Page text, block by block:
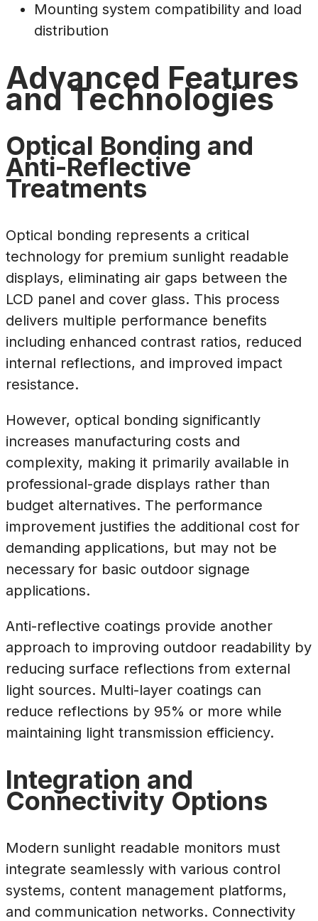
Mounting system compatibility and load
distribution
Advanced Features
and Technologies
Optical Bonding and
Anti-Reflective
Treatments
Optical bonding represents a critical
technology for premium sunlight readable
displays, eliminating air gaps between the
LCD panel and cover glass. This process
delivers multiple performance benefits
including enhanced contrast ratios, reduced
internal reflections, and improved impact
resistance.
However, optical bonding significantly
increases manufacturing costs and
complexity, making it primarily available in
professional-grade displays rather than
budget alternatives. The performance
improvement justifies the additional cost for
demanding applications, but may not be
necessary for basic outdoor signage
applications.
Anti-reflective coatings provide another
approach to improving outdoor readability by
reducing surface reflections from external
light sources. Multi-layer coatings can
reduce reflections by 95% or more while
maintaining light transmission efficiency.
Integration and
Connectivity Options
Modern sunlight readable monitors must
integrate seamlessly with various control
systems, content management platforms,
and communication networks. Connectivity